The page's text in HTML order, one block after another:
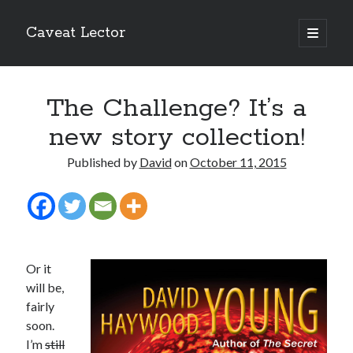
Caveat Lector
open
primary
Sidebar
RSS FEED
The form you have selected does not exist.
Most Popular Posts
The Challenge? It’s a
new story collection!
Published by DavidonOctober 11, 2015
Or it
will be,
fairly
soon.
I’mstill